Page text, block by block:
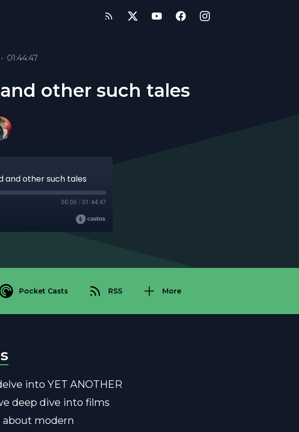
• 01:44:47
other such tales
and other such tales
00:00 / 01:44:47
Pocket Casts RSS More
into YET ANOTHER
deep dive into films
modern